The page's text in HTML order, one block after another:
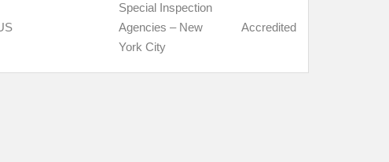
Special Inspection
Agencies – New
York City
Accredited